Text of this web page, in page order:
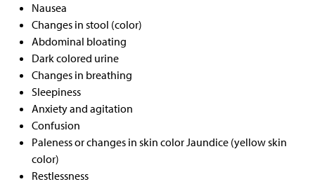
Nausea
Changes in stool (color)
Abdominal bloating
Dark colored urine
Changes in breathing
Sleepiness
Anxiety and agitation
Confusion
Paleness or changes in skin color Jaundice (yellow skin
color)
Restlessness